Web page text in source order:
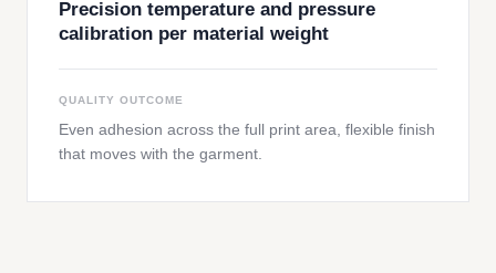
Precision temperature and pressure
calibration per material weight
QUALITY OUTCOME
Even adhesion across the full print area, flexible finish
that moves with the garment.